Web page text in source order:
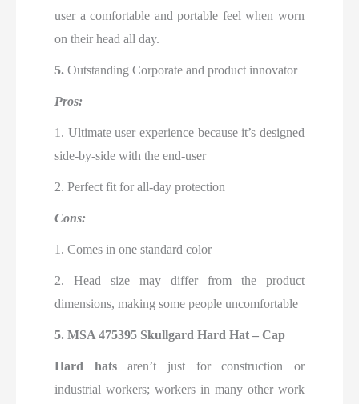
user a comfortable and portable feel when worn
on their head all day.
5. Outstanding Corporate and product innovator
Pros:
1. Ultimate user experience because it’s designed
side-by-side with the end-user
2. Perfect fit for all-day protection
Cons:
1. Comes in one standard color
2. Head size may differ from the product
dimensions, making some people uncomfortable
5. MSA 475395 Skullgard Hard Hat – Cap
Hard hatsaren’t just for construction or
industrial workers; workers in many other work